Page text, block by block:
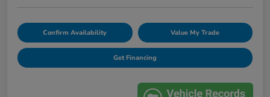
Confirm Availability Value My Trade
Get Financing